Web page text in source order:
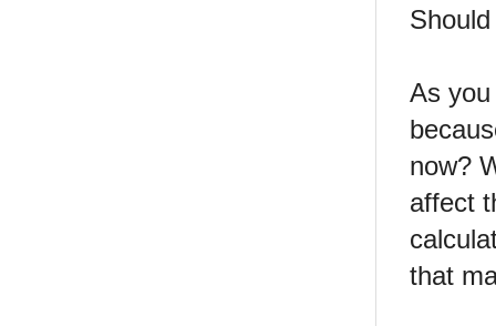
As
now?
affect
that